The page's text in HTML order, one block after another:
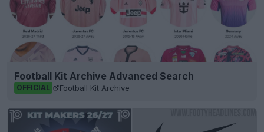
Football Kit Archive Advanced Search
OFFICIAL Football Kit Archive